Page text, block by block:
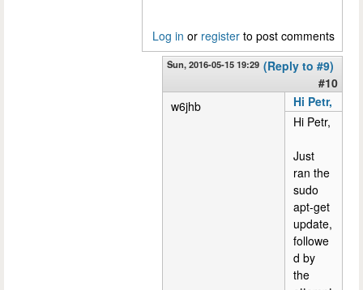
Log in or register to post comments
Sun, 2016-05-15 19:29 (Reply to #9)
#10
w6jhb
Hi Petr,
Hi Petr,
Just
ran the
sudo
apt-get
update,
followe
d by
the